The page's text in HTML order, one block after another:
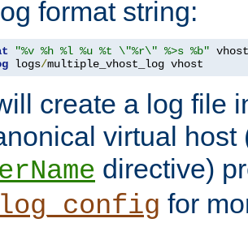
format string:
"%v %h %l %u %t \"%r\" %>s %b"
logs/multiple_vhost_log vhost
create a log file
virtual
directive)
for